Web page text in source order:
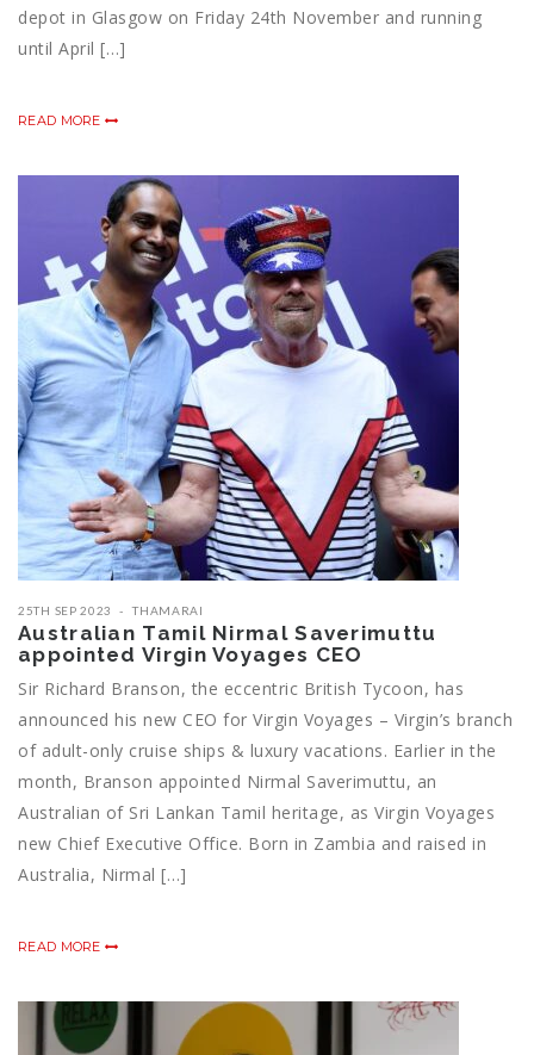
depot in Glasgow on Friday 24th November and running
until April […]
READ MORE
25TH SEP 2023 THAMARAI
Australian Tamil Nirmal Saverimuttu
appointed Virgin Voyages CEO
Sir Richard Branson, the eccentric British Tycoon, has
announced his new CEO for Virgin Voyages – Virgin’s branch
of adult-only cruise ships & luxury vacations. Earlier in the
month, Branson appointed Nirmal Saverimuttu, an
Australian of Sri Lankan Tamil heritage, as Virgin Voyages
new Chief Executive Office. Born in Zambia and raised in
Australia, Nirmal […]
READ MORE